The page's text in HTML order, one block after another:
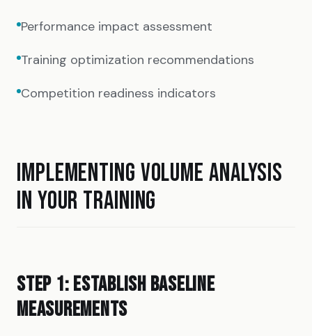
Performance impact assessment
Training optimization recommendations
Competition readiness indicators
IMPLEMENTING VOLUME ANALYSIS
IN YOUR TRAINING
STEP 1: ESTABLISH BASELINE
MEASUREMENTS